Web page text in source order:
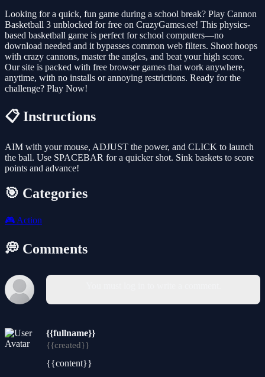
Looking for a quick, fun game during a school break? Play Cannon
Basketball 3 unblocked for free on CrazyGames.ee! This physics-
based basketball game is perfect for school computers—no
download needed and it bypasses common web filters. Shoot hoops
with crazy cannons, master the angles, and beat your high score.
Our site is packed with free browser games that work anywhere,
anytime, with no installs or annoying restrictions. Ready for the
challenge? Play Now!
📋 Instructions
AIM with your mouse, ADJUST the power, and CLICK to launch
the ball. Use SPACEBAR for a quicker shot. Sink baskets to score
points and advance!
🎯 Categories
🎮 Action
💭 Comments
{{fullname}}
{{created}}
{{content}}